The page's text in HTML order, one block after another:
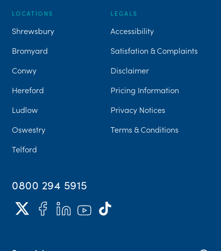
LOCATIONS
Shrewsbury
Bromyard
Conwy
Hereford
Ludlow
Oswestry
Telford
LEGALS
Accessibility
Satisfation & Complaints
Disclaimer
Pricing Information
Privacy Notices
Terms & Conditions
0800 294 5915